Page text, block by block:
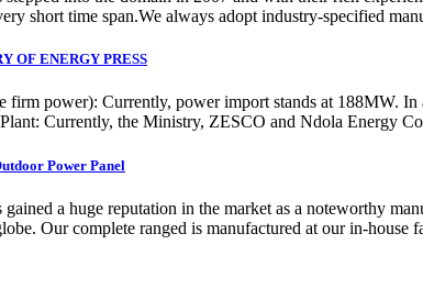
short time span.We always adopt industry-specified
OF ENERGY PRESS
firm power): Currently, power import stands at 188MW.
Currently, the Ministry, ZESCO and Ndola Energy
Power Panel
a huge reputation in the market as a noteworthy
Our complete ranged is manufactured at our in-house